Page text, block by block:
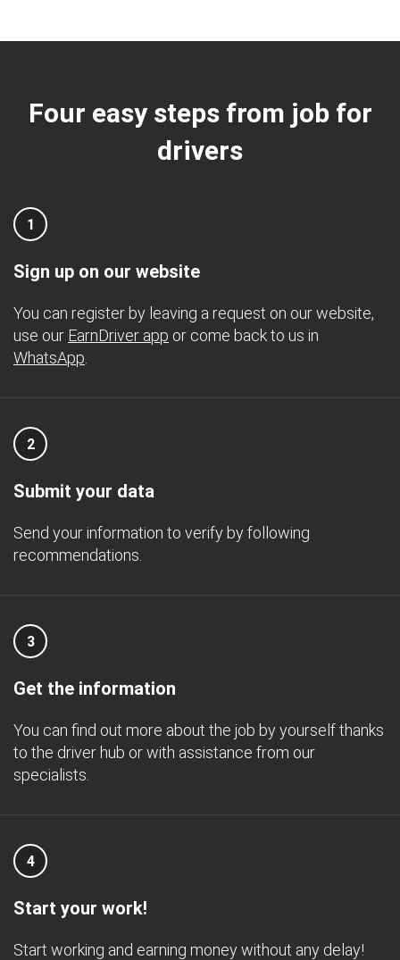
Four easy steps from job for
drivers
1
Sign up on our website
You can register by leaving a request on our website,
use our EarnDriver app or come back to us in
WhatsApp
2
Submit your data
Send your information to verify by following
recommendations.
3
Get the information
You can find out more about the job by yourself thanks
to the driver hub or with assistance from our
specialists.
4
Start your work!
Start working and earning money without any delay!